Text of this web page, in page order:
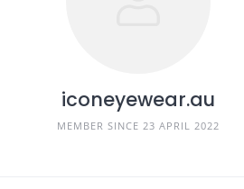
iconeyewear.au
MEMBER SINCE 23 APRIL 2022